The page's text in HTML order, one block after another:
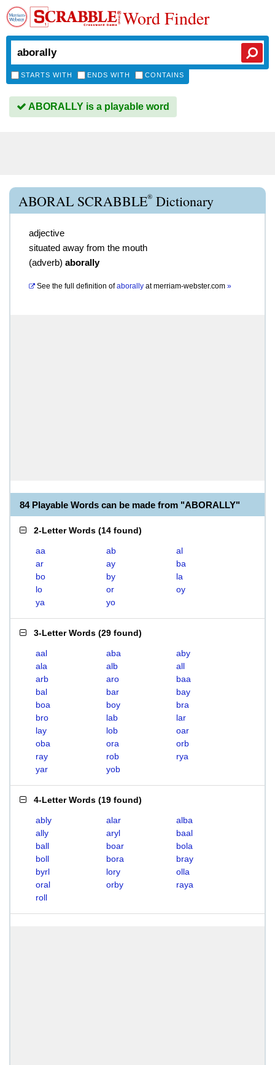
Word Finder
STARTS WITH ENDS WITH CONTAINS
ABORALLY is a playable word
ABORAL SCRABBLE® Dictionary
adjective
situated away from the mouth
(adverb) aborally
See the full definition of aborally atmerriam-webster.com »
84 Playable Words can be made from "ABORALLY"
2-Letter Words (14 found)
aa ab
al
ar
ay
ba
bo
by
la
lo
or
oy
ya
yo
3-Letter Words (29 found)
aal aba
aby
ala
alb
all
arb
aro
baa
bal
bar
bay
boa
boy
bra
bro
lab
lar
lay
lob
oar
oba
ora
orb
ray
rob
rya
yar
yob
4-Letter Words (19 found)
ably alar
alba
ally
aryl
baal
ball
boar
bola
boll
bora
bray
byrl
lory
olla
oral
orby
raya
roll